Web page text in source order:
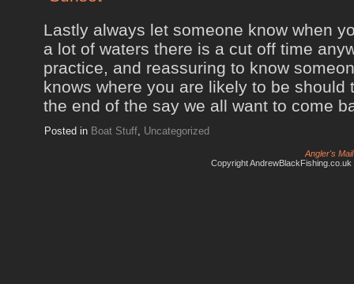
Lastly always let someone know when
a lot of waters there is a cut off time
practice, and reassuring to know
knows where you are likely to be should
the end of the say we all want to come
Posted in Boat Stuff, Uncategorized
Angler's
Copyright